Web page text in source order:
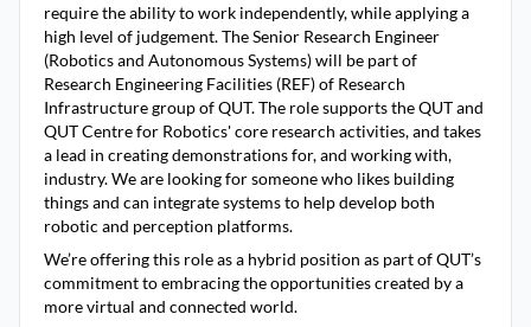
require the ability to work independently, while applying a
high level of judgement. The Senior Research Engineer
(Robotics and Autonomous Systems) will be part of
Research Engineering Facilities (REF) of Research
Infrastructure group of QUT. The role supports the QUT and
QUT Centre for Robotics' core research activities, and takes
a lead in creating demonstrations for, and working with,
industry. We are looking for someone who likes building
things and can integrate systems to help develop both
robotic and perception platforms.
We’re offering this role as a hybrid position as part of QUT’s
commitment to embracing the opportunities created by a
more virtual and connected world.